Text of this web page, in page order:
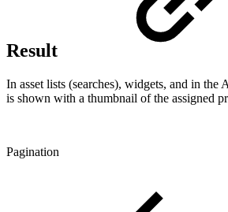
Result
In asset lists (searches), widgets, and in the
is shown with a thumbnail of the assigned
Pagination